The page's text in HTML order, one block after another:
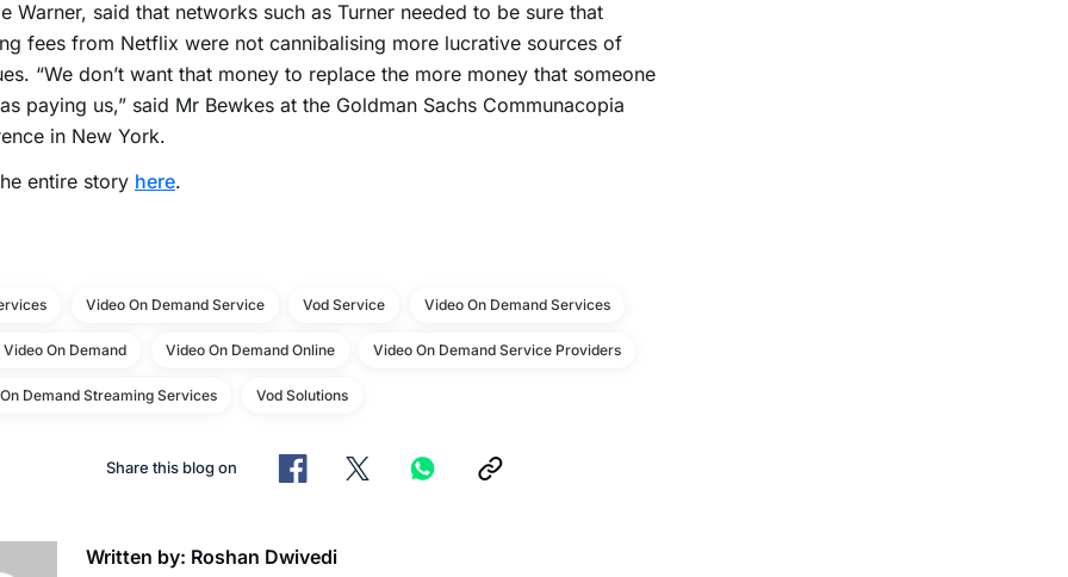
Warner, said that networks such as Turner needed to be sure that
fees from Netflix were not cannibalising more lucrative sources of
“We don’t want that money to replace the more money that someone
paying us,” said Mr Bewkes at the Goldman Sachs Communacopia
in New York.
entire story here.
Video On Demand Service Vod Service Video On Demand Services
Video On Demand Video On Demand Online Video On Demand Service Providers
Demand Streaming Services Vod Solutions
Share this blog on
Written by: Roshan Dwivedi